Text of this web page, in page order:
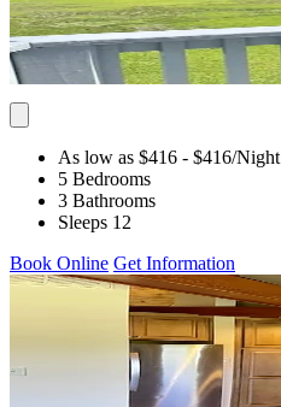
As low as $416 - $416/Night
5 Bedrooms
3 Bathrooms
Sleeps 12
Book Online Get Information